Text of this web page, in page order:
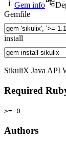
Gem info
Gemfile
install
SikuliX Java API
Required
>= 0
Authors